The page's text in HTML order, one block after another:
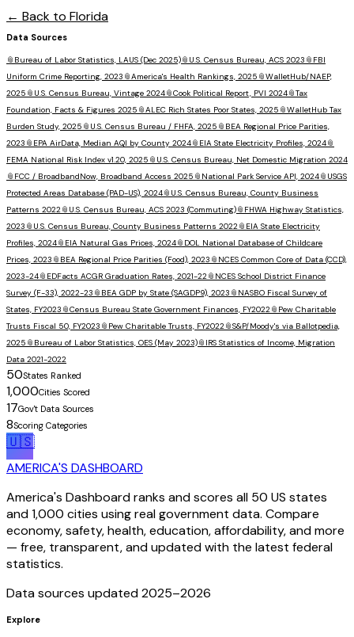
← Back to Florida
Data Sources
📎 Bureau of Labor Statistics, LAUS (Dec 2025)📎 U.S. Census Bureau, ACS 2023 📎 FBI
Uniform Crime Reporting, 2023 📎America's Health Rankings, 2025 📎WalletHub/NAEP,
2025 📎 U.S. Census Bureau, Vintage 2024📎Cook Political Report, PVI 2024📎Tax
Foundation, Facts & Figures 2025 📎ALEC Rich States Poor States, 2025 📎WalletHub Tax
Burden Study, 2025 📎 U.S. Census Bureau / FHFA, 2025 📎 BEA Regional Price Parities,
2023 📎 EPA AirData, Median AQI by County 2024📎 EIA State Electricity Profiles, 2024📎
FEMA National Risk Index v1.20, 2025 📎 U.S. Census Bureau, Net Domestic Migration 2024
📎 FCC / BroadbandNow, Broadband Access 2025 📎 National Park Service API, 2024📎 USGS
Protected Areas Database (PAD-US), 2024📎 U.S. Census Bureau, County Business
Patterns 2022📎 U.S. Census Bureau, ACS 2023 (Commuting)📎 FHWA Highway Statistics,
2023 📎 U.S. Census Bureau, County Business Patterns 2022📎 EIA State Electricity
Profiles, 2024📎 EIA Natural Gas Prices, 2024📎 DOL National Database of Childcare
Prices, 2023 📎 BEA Regional Price Parities (Food), 2023 📎 NCES Common Core of Data (CCD),
2023-24📎 EDFacts ACGR Graduation Rates, 2021-22📎 NCES School District Finance
Survey (F-33), 2022-23 📎 BEA GDP by State (SAGDP9), 2023 📎 NASBO Fiscal Survey of
States, FY2023 📎Census Bureau State Government Finances, FY2022📎 Pew Charitable
Trusts Fiscal 50, FY2023 📎 Pew Charitable Trusts, FY2022📎S&P/Moody's via Ballotpedia,
2025 📎 Bureau of Labor Statistics, OES (May 2023)📎 IRS Statistics of Income, Migration
Data 2021-2022
50States Ranked
1,000Cities Scored
17Gov't Data Sources
8Scoring Categories
🇺🇸
AMERICA'S DASHBOARD
America's Dashboard ranks and scores all 50 US states
and 1,000 cities using real government data. Compare
economy, safety, health, education, affordability, and more
— free, transparent, and updated with the latest federal
statistics.
Data sources updated 2025–2026
Explore